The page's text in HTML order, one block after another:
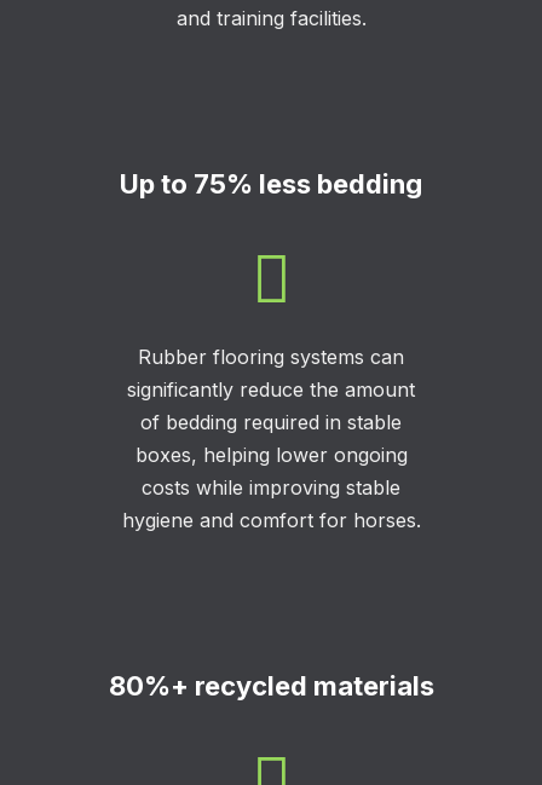
and training facilities.
Up to 75% less bedding

Rubber flooring systems can
significantly reduce the amount
of bedding required in stable
boxes, helping lower ongoing
costs while improving stable
hygiene and comfort for horses.
80%+ recycled materials